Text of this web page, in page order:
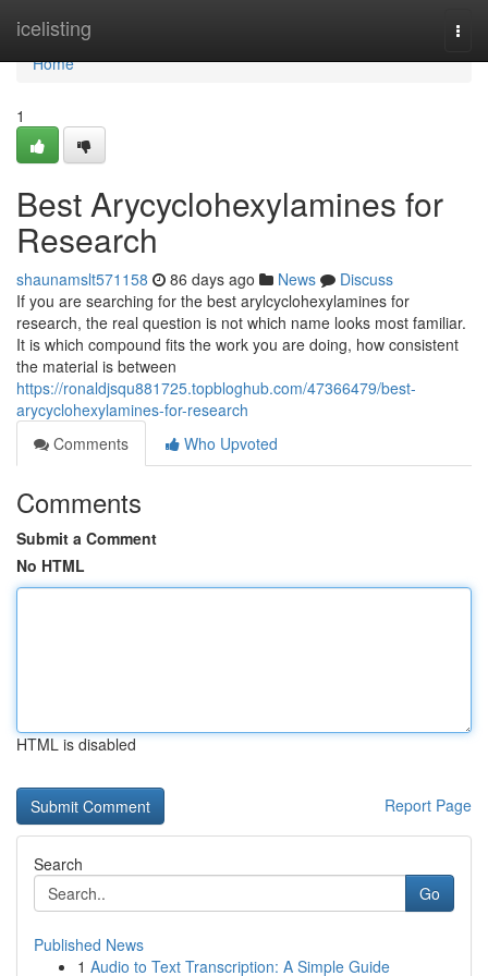
icelisting
Home
Home
1
Best Arycyclohexylamines for
Research
shaunamslt571158 86 days ago News
Discuss
If you are searching for the best arylcyclohexylamines for
research, the real question is not which name looks most familiar.
It is which compound fits the work you are doing, how consistent
the material is between
https://ronaldjsqu881725.topbloghub.com/47366479/best-
arycyclohexylamines-for-research
Comments
Who Upvoted
Comments
Submit a Comment
No HTML
HTML is disabled
Report Page
Search
Go
Published News
1 Audio to Text Transcription: A Simple Guide